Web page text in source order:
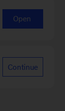
Open
Continue